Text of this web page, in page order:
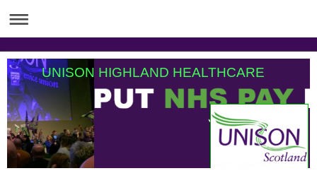
UNISON HIGHLAND HEALTHCARE